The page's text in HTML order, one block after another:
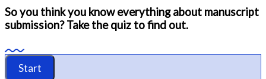
So you think you know everything about manuscript
submission? Take the quiz to find out.